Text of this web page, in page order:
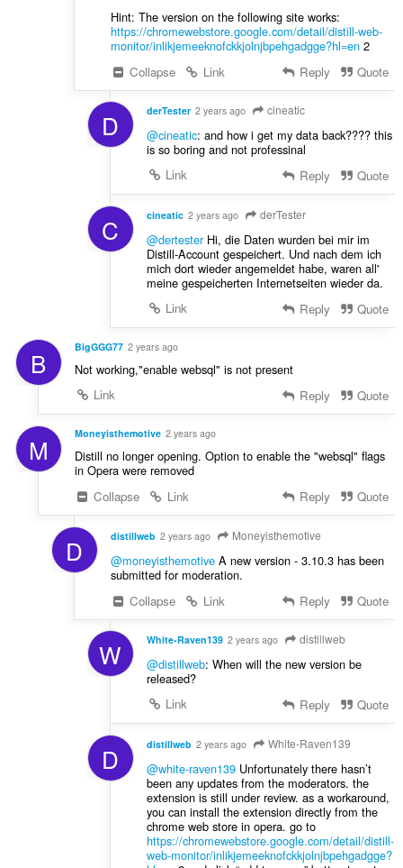
Hint: The version on the following site works:
https://chromewebstore.google.com/detail/distill-web-
monitor/inlikjemeeknofckkjolnjbpehgadgge?hl=en2
Collapse
Link Reply Quote
D derTester 2 years ago cineatic
@cineatic: and how i get my data back???? this
is so boring and not professinal
Link
Reply Quote
C cineatic 2 years ago derTester
@dertesterHi, die Daten wurden bei mir im
Distill-Account gespeichert. Und nach dem ich
mich dort wieder angemeldet habe, waren all'
meine gespeicherten Internetseiten wieder da.
Link
Reply Quote
B BigGGG77 2 years ago
Not working,"enable websql" is not present
Link
Reply Quote
M Moneyisthemotive 2 years ago
Distill no longer opening. Option to enable the "websql" flags
in Opera were removed
Collapse
Link Reply Quote
D distillweb 2 years ago Moneyisthemotive
@moneyisthemotiveA new version - 3.10.3 has been
submitted for moderation.
Collapse
Link Reply Quote
W White-Raven139 2 years ago distillweb
@distillweb: When will the new version be
released?
Link
Reply Quote
D distillweb 2 years ago White-Raven139
@white-raven139Unfortunately there hasn’t
been any updates from the moderators. the
extension is still under review. as a workaround,
you can install the extension directly from the
chrome web store in opera. go to
https://chromewebstore.google.com/detail/distill-
web-monitor/inlikjemeeknofckkjolnjbpehgadgge?